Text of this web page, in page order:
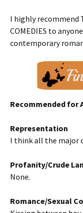
I highly recommend
COMEDIES to
contemporary
Recommended for
Representation
I think all the major
Profanity/Crude
None.
Romance/Sexual